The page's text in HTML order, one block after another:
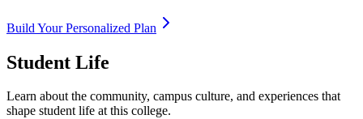
Build Your Personalized Plan
Student Life
Learn about the community, campus culture, and experiences that
shape student life at this college.